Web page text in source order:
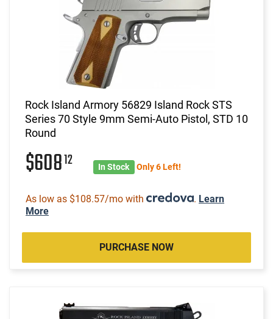
Rock Island Armory 56829 Island Rock STS
Series 70 Style 9mm Semi-Auto Pistol, STD 10
Round
$60812 In Stock Only 6 Left!
As low as $108.57/mo with . Learn
More
PURCHASE NOW